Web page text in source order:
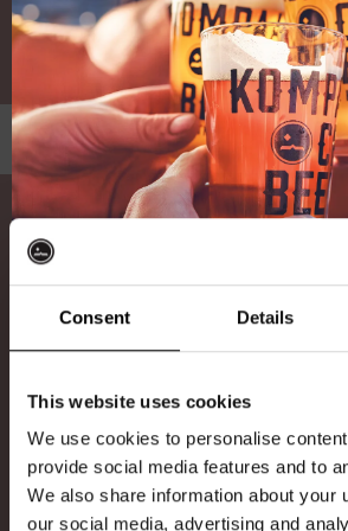
Consent Details
This website uses cookies
We use cookies to personalise
provide social media features and to
We also share information about your
our social media, advertising and
Any allergies? Please
BROWNIE
Warm Brownie served with Mango
a Caramel sauce made with
Ontvang 10%
korting
Word lid van de Kompaan-